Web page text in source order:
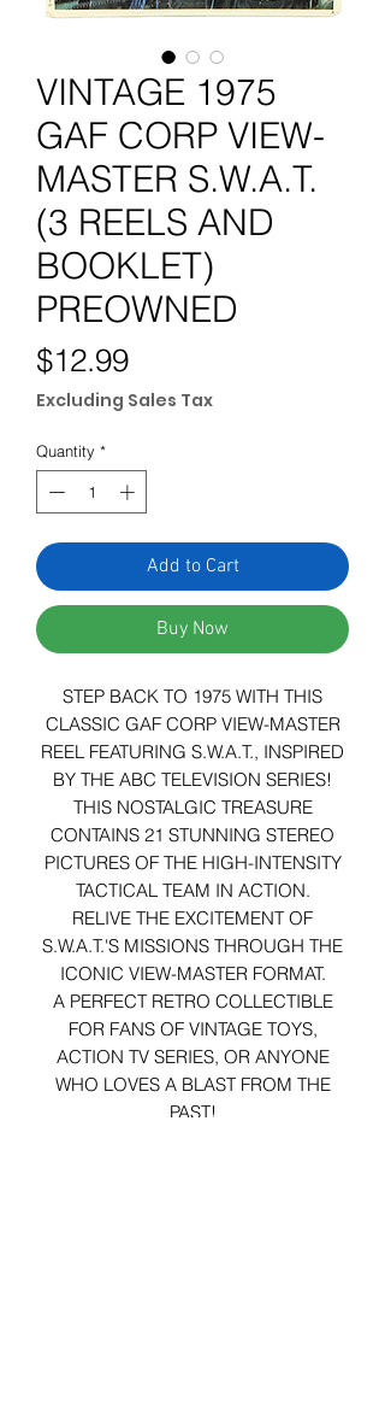
VINTAGE 1975
GAF CORP VIEW-
MASTER S.W.A.T.
(3 REELS AND
BOOKLET)
PREOWNED
$12.99Price
Excluding Sales Tax
Quantity *
Add to Cart
Buy Now
STEP BACK TO 1975 WITH THIS
CLASSIC GAF CORP VIEW-MASTER
REEL FEATURING S.W.A.T., INSPIRED
BY THE ABC TELEVISION SERIES!
THIS NOSTALGIC TREASURE
CONTAINS 21 STUNNING STEREO
PICTURES OF THE HIGH-INTENSITY
TACTICAL TEAM IN ACTION.
RELIVE THE EXCITEMENT OF
S.W.A.T.'S MISSIONS THROUGH THE
ICONIC VIEW-MASTER FORMAT.
A PERFECT RETRO COLLECTIBLE
FOR FANS OF VINTAGE TOYS,
ACTION TV SERIES, OR ANYONE
WHO LOVES A BLAST FROM THE
PAST!